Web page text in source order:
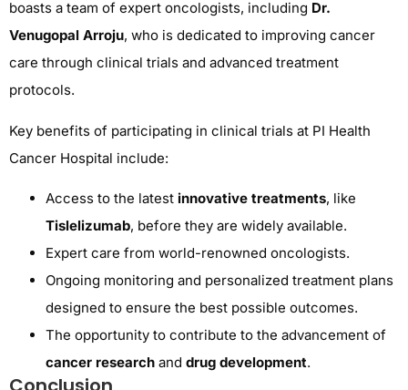
boasts a team of expert oncologists, including Dr.
Venugopal Arroju, who is dedicated to improving cancer
care through clinical trials and advanced treatment
protocols.
Key benefits of participating in clinical trials at PI Health
Cancer Hospital include:
Access to the latest innovative treatments, like
Tislelizumab, before they are widely available.
Expert care from world-renowned oncologists.
Ongoing monitoring and personalized treatment plans
designed to ensure the best possible outcomes.
The opportunity to contribute to the advancement of
cancer research and drug development.